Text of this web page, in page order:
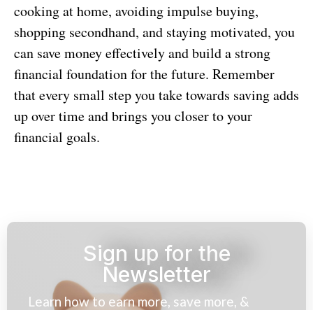
cooking at home, avoiding impulse buying,
shopping secondhand, and staying motivated, you
can save money effectively and build a strong
financial foundation for the future. Remember
that every small step you take towards saving adds
up over time and brings you closer to your
financial goals.
Sign up for the
Newsletter
Learn how to earn more, save more, &